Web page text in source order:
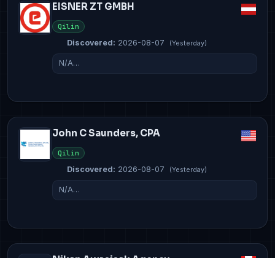
EISNER ZT GMBH
Qilin
Discovered: 2026-08-07 (Yesterday)
N/A…
John C Saunders, CPA
Qilin
Discovered: 2026-08-07 (Yesterday)
N/A…